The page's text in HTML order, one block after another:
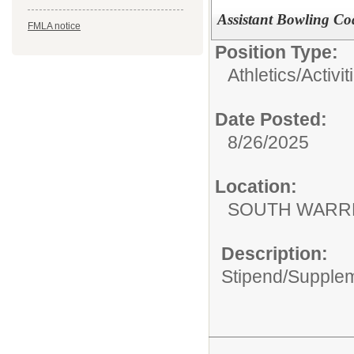
FMLA notice Assistant Bowling
Position Type:
Athletics/
Date Posted:
8/26/2025
Location:
SOUTH
Description:
Stipend/